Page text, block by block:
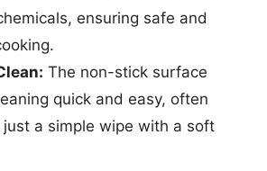
ensuring safe and
The non-stick surface
quick and easy, often
just a simple wipe with a soft